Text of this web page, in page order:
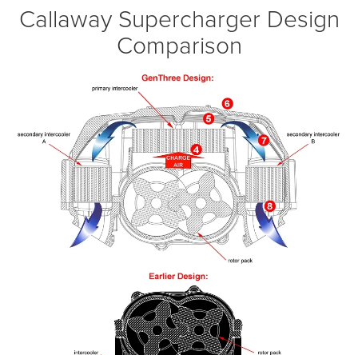
Callaway Supercharger Design
Comparison